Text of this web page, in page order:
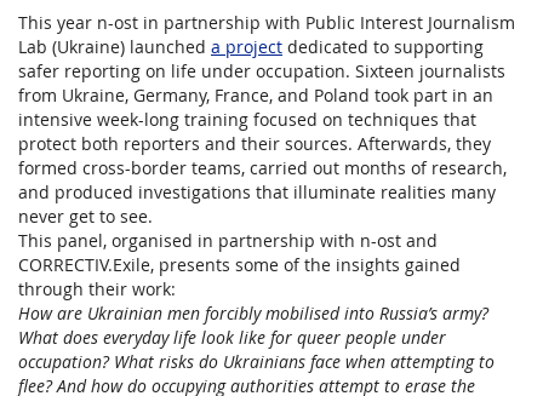
This year n-ost in partnership with Public Interest Journalism
Lab (Ukraine) launched a project dedicated to supporting
safer reporting on life under occupation. Sixteen journalists
from Ukraine, Germany, France, and Poland took part in an
intensive week-long training focused on techniques that
protect both reporters and their sources. Afterwards, they
formed cross-border teams, carried out months of research,
and produced investigations that illuminate realities many
never get to see.
This panel, organised in partnership with n-ost and
CORRECTIV.Exile, presents some of the insights gained
through their work:
How are Ukrainian men forcibly mobilised into Russia’s army?
What does everyday life look like for queer people under
occupation? What risks do Ukrainians face when attempting to
flee? And how do occupying authorities attempt to erase the